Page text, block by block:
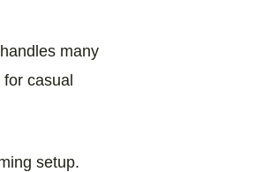
many
casual
setup.